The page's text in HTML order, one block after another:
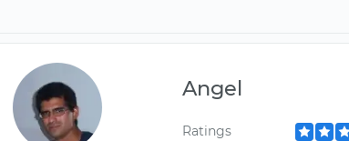
Angel
Ratings